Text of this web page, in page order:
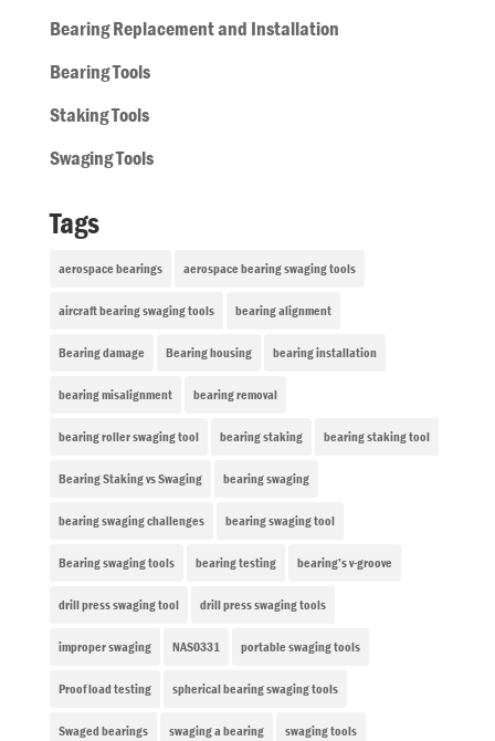
Bearing Replacement and Installation
Bearing Tools
Staking Tools
Swaging Tools
Tags
aerospace bearings aerospace bearing swaging tools
aircraft bearing swaging tools bearing alignment
Bearing damage Bearing housing bearing installation
bearing misalignment bearing removal
bearing roller swaging tool bearing staking bearing staking tool
Bearing Staking vs Swaging bearing swaging
bearing swaging challenges bearing swaging tool
Bearing swaging tools bearing testing bearing’s v-groove
drill press swaging tool drill press swaging tools
improper swaging NAS0331 portable swaging tools
Proof load testing spherical bearing swaging tools
Swaged bearings swaging a bearing swaging tools